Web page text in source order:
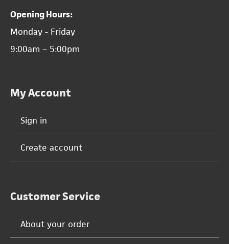
Opening Hours:
Monday - Friday
9:00am – 5:00pm
My Account
Sign in
Create account
Customer Service
About your order